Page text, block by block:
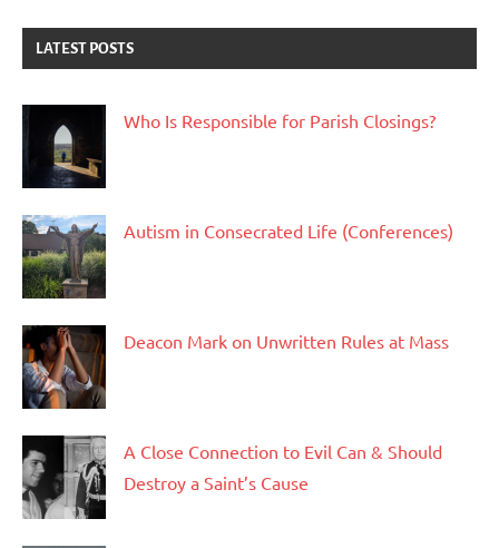
LATEST POSTS
Who Is Responsible for Parish Closings?
Autism in Consecrated Life (Conferences)
Deacon Mark on Unwritten Rules at Mass
A Close Connection to Evil Can & Should
Destroy a Saint’s Cause